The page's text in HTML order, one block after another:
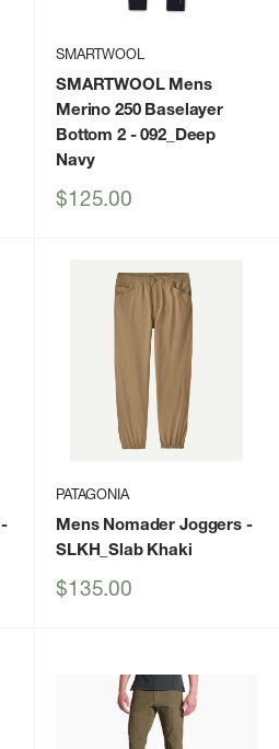
SMARTWOOL
SMARTWOOL Mens
Merino 250 Baselayer
Bottom 2- 092_Deep
Navy
Sale
$125.00
-
PATAGONIA
Mens Nomader Joggers -
SLKH_Slab Khaki
Sale
$135.00